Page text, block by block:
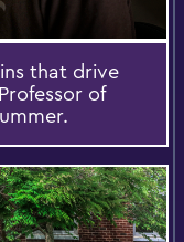
that drive
of